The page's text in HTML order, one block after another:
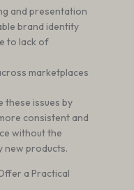
and presentation
brand identity
to lack of
marketplaces
these issues by
consistent and
without the
new products.
a Practical